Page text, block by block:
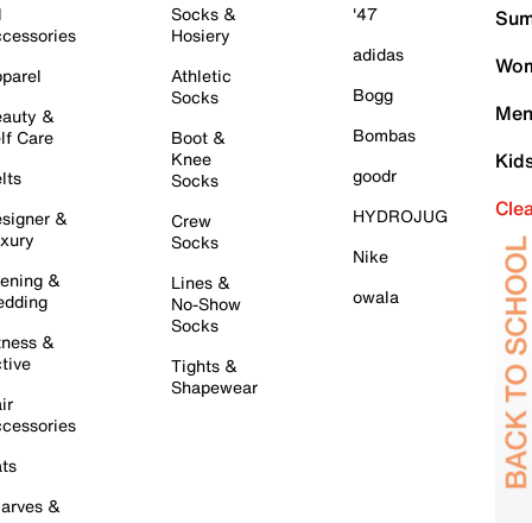
&
Care
&
&
&
&
Socks &
Hosiery
Athletic
Socks
Boot &
Knee
Socks
Crew
Socks
Lines &
No-Show
Socks
Tights &
Shapewear
'47
adidas
Bogg
Bombas
goodr
HYDROJUG
Nike
owala